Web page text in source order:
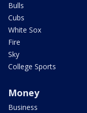
Bulls
Cubs
White Sox
Fire
Sky
College Sports
Money
Business